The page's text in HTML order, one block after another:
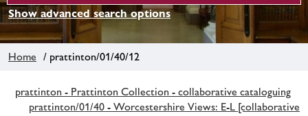
Show advanced search options
Home / prattinton/01/40/12
prattinton - Prattinton Collection - collaborative cataloguing
prattinton/01/40 - Worcestershire Views: E-L [collaborative